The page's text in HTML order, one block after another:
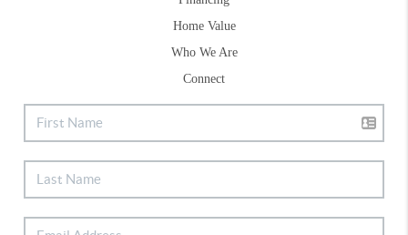
Home Value
Who We Are
Connect